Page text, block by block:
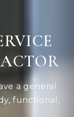
a general
functional,